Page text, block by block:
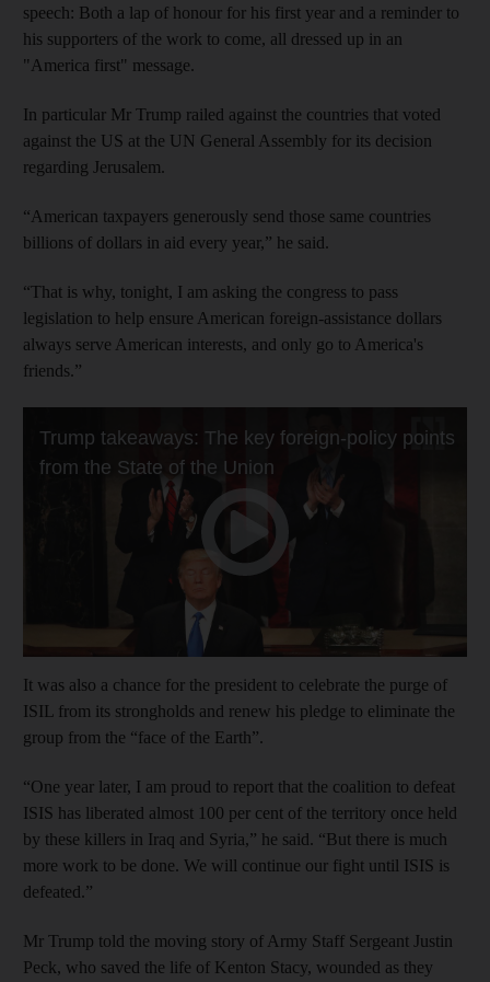
speech: Both a lap of honour for his first year and a reminder to
his supporters of the work to come, all dressed up in an
"America first" message.
In particular Mr Trump railed against the countries that voted
against the US at the UN General Assembly for its decision
regarding Jerusalem.
“American taxpayers generously send those same countries
billions of dollars in aid every year,” he said.
“That is why, tonight, I am asking the congress to pass
legislation to help ensure American foreign-assistance dollars
always serve American interests, and only go to America's
friends.”
It was also a chance for the president to celebrate the purge of
ISIL from its strongholds and renew his pledge to eliminate the
group from the “face of the Earth”.
“One year later, I am proud to report that the coalition to defeat
ISIS has liberated almost 100 per cent of the territory once held
by these killers in Iraq and Syria,” he said. “But there is much
more work to be done. We will continue our fight until ISIS is
defeated.”
Mr Trump told the moving story of Army Staff Sergeant Justin
Peck, who saved the life of Kenton Stacy, wounded as they